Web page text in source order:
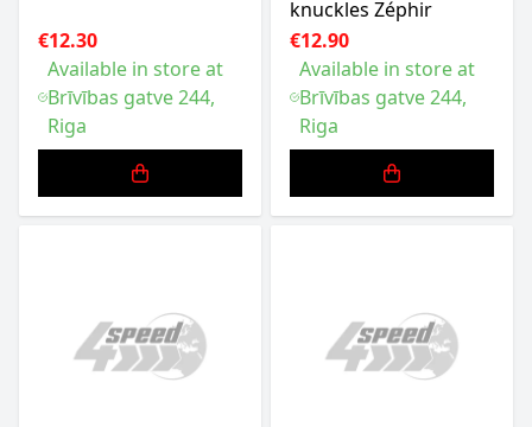
€12.30
Available in store at
Brīvības gatve 244,
Riga
knuckles Zéphir
€12.90
Available in store at
Brīvības gatve 244,
Riga